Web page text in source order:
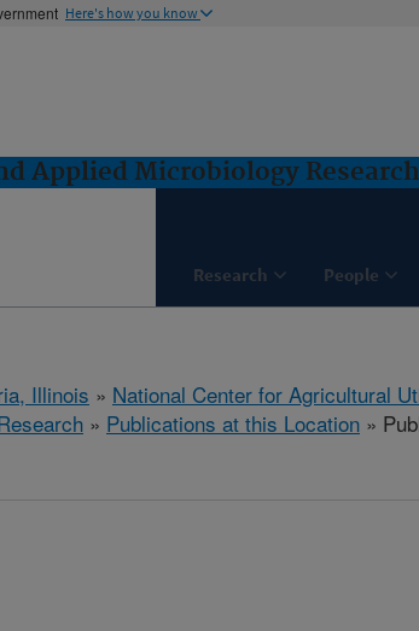
Here's how you know
Applied Microbiology
Research People
Illinois » National Center for Agricultural
» Publications at this Location »